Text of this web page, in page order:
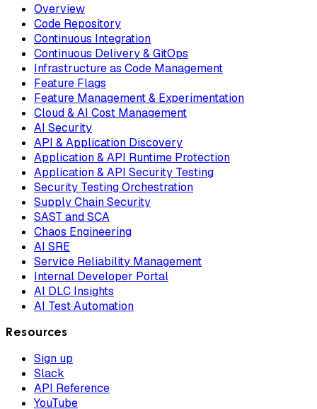
Overview
Code Repository
Continuous Integration
Continuous Delivery & GitOps
Infrastructure as Code Management
Feature Flags
Feature Management & Experimentation
Cloud & AI Cost Management
AI Security
API & Application Discovery
Application & API Runtime Protection
Application & API Security Testing
Security Testing Orchestration
Supply Chain Security
SAST and SCA
Chaos Engineering
AI SRE
Service Reliability Management
Internal Developer Portal
AI DLC Insights
AI Test Automation
Resources
Sign up
Slack
API Reference
YouTube